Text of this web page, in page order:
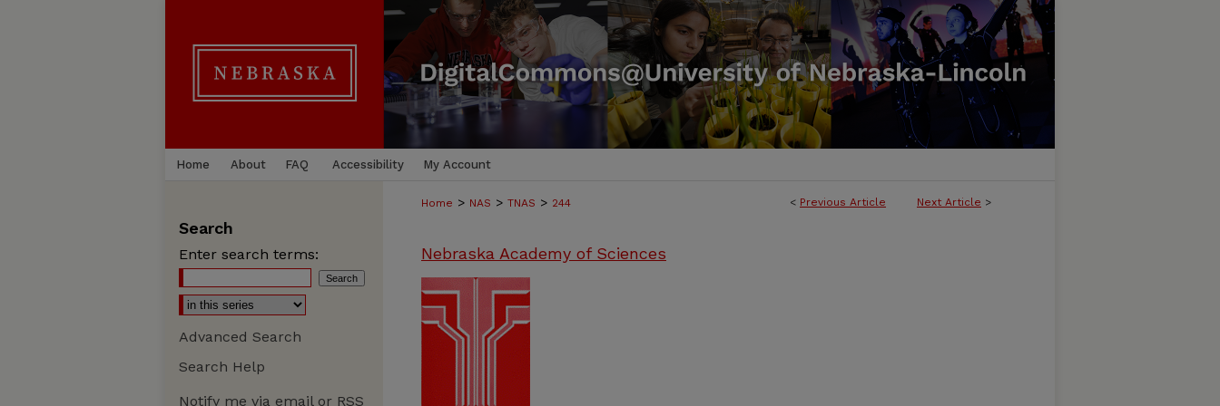
Home About FAQ Accessibility My Account
< Previous Article Next Article >
Home > NAS > TNAS > 244
Nebraska Academy of Sciences
Search
Enter search terms:
Advanced Search
Search Help
Notify me via email or RSS